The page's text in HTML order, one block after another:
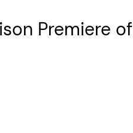
Premiere of